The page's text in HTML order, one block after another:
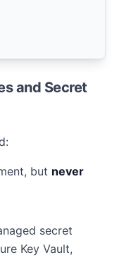
and Secret
but never
secret
Key Vault,